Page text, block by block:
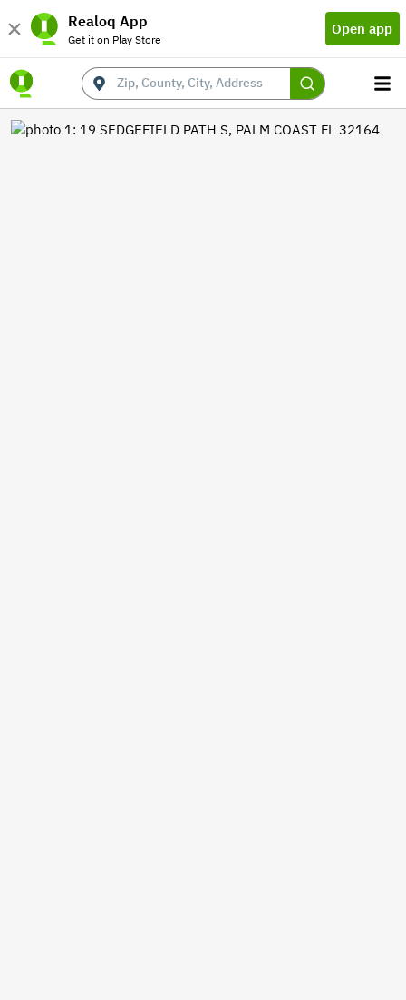
Realoq App
Get it on Play Store
Open app